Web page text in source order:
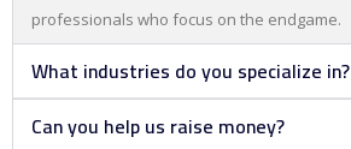
professionals who focus on the endgame.
What industries do you specialize in?
Can you help us raise money?